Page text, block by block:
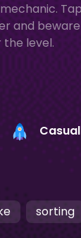
and
level.
Casual
sorting